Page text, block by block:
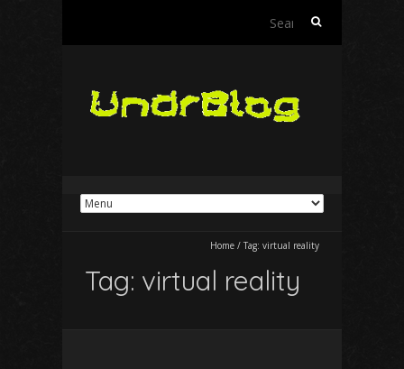
Search
Home / Tag: virtual reality
Tag: virtual reality